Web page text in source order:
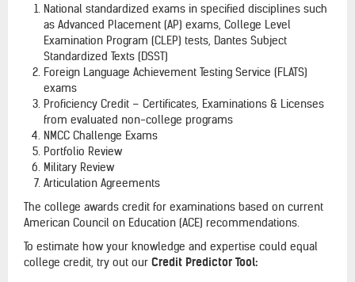
National standardized exams in specified disciplines such
as Advanced Placement (AP) exams, College Level
Examination Program (CLEP) tests, Dantes Subject
Standardized Texts (DSST)
Foreign Language Achievement Testing Service (FLATS)
exams
Proficiency Credit – Certificates, Examinations & Licenses
from evaluated non-college programs
NMCC Challenge Exams
Portfolio Review
Military Review
Articulation Agreements
The college awards credit for examinations based on current
American Council on Education (ACE) recommendations.
To estimate how your knowledge and expertise could equal
college credit, try out our Credit Predictor Tool: